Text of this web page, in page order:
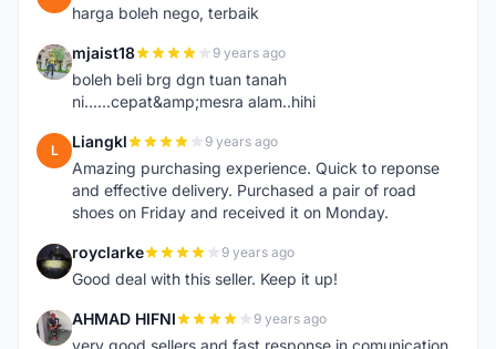
harga boleh nego, terbaik
M mjaist18 9 years ago
boleh beli brg dgn tuan tanah
ni......cepat&amp;mesra alam..hihi
L Liangkl 9 years ago
Amazing purchasing experience. Quick to reponse
and effective delivery. Purchased a pair of road
shoes on Friday and received it on Monday.
R royclarke 9 years ago
Good deal with this seller. Keep it up!
A AHMAD HIFNI 9 years ago
very good sellers and fast response in comunication